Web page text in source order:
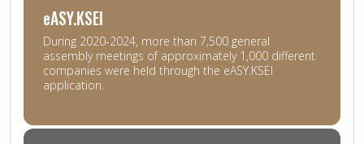
eASY.KSEI
During 2020-2024, more than 7,500 general
assembly meetings of approximately 1,000 different
companies were held through the eASY.KSEI
application.